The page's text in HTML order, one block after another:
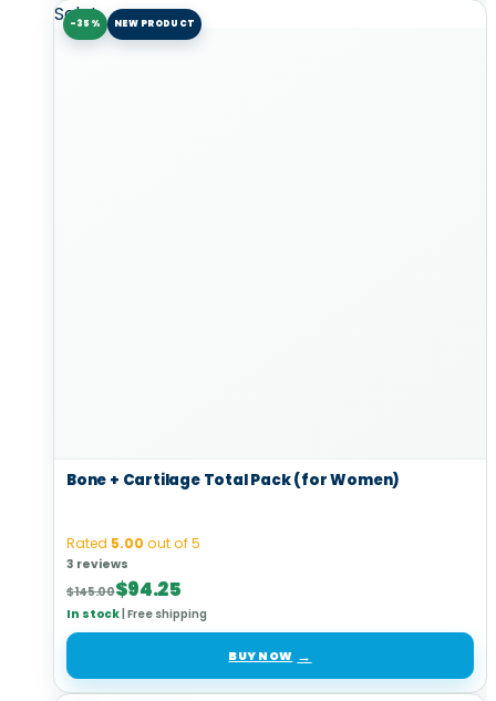
-35% NEW PRODUCT
Sale!
Bone + Cartilage Total Pack (for Women)
Rated 5.00 out of 5
3 reviews
$145.00
Original
price
was:
$145.00.
$94.25
Current
price
is:
$94.25.
In stock Free shipping
BUY NOW